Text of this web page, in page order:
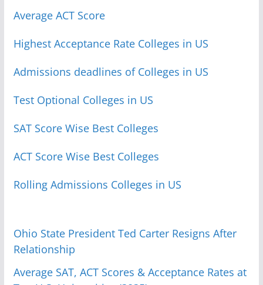
Average ACT Score
Highest Acceptance Rate Colleges in US
Admissions deadlines of Colleges in US
Test Optional Colleges in US
SAT Score Wise Best Colleges
ACT Score Wise Best Colleges
Rolling Admissions Colleges in US
Ohio State President Ted Carter Resigns After
Relationship
Average SAT, ACT Scores & Acceptance Rates at